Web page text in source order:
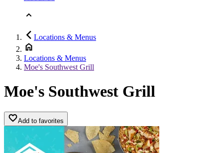
Locations & Menus
Locations & Menus
Moe's Southwest Grill
Moe's Southwest Grill
Add to favorites